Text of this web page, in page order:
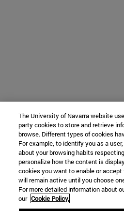
The University of Navarra website
party cookies to store and retrieve
browse. Different types of cookies
For example, to identify you as a
about your browsing habits
personalize how the content is
cookies you want to enable or
will remain active until you choose
For more detailed information about
our Cookie Policy.